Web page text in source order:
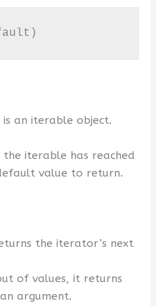
an iterable object.
iterable has reached
value to return.
the iterator’s next
of values, it returns
argument.